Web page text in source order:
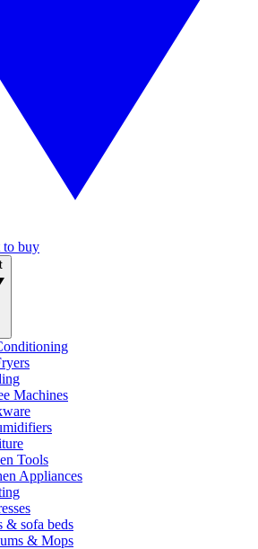
buy
Machines
Tools
Appliances
& sofa beds
& Mops